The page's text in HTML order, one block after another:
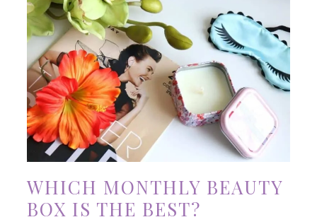
WHICH MONTHLY BEAUTY
BOX IS THE BEST?